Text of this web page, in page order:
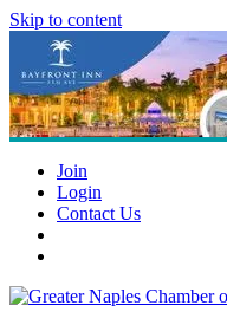
Skip to content
Join
Login
Contact Us